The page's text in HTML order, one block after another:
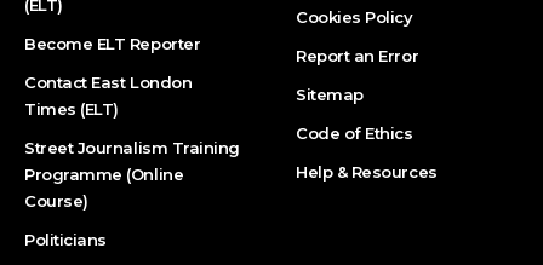
(ELT)
Become ELT Reporter
Contact East London
Times (ELT)
Street Journalism Training
Programme (Online
Course)
Politicians
Cookies Policy
Report an Error
Sitemap
Code of Ethics
Help & Resources